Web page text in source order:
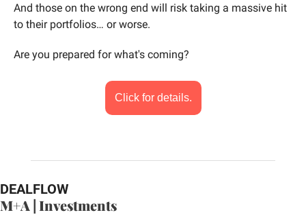
And those on the wrong end will risk taking a massive hit
to their portfolios… or worse.
Are you prepared for what's coming?
Click for details.
DEALFLOW
M+A | Investments